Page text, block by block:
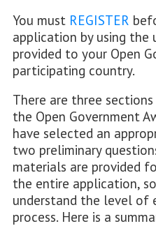
You must REGISTER
application by using the
provided to your Open
participating country.
There are three
the Open Government
have selected an
two preliminary
materials are provided
the entire application,
understand the level
process. Here is a